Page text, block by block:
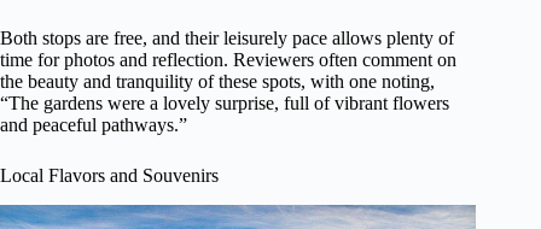
Both stops are free, and their leisurely pace allows plenty of
time for photos and reflection. Reviewers often comment on
the beauty and tranquility of these spots, with one noting,
“The gardens were a lovely surprise, full of vibrant flowers
and peaceful pathways.”
Local Flavors and Souvenirs